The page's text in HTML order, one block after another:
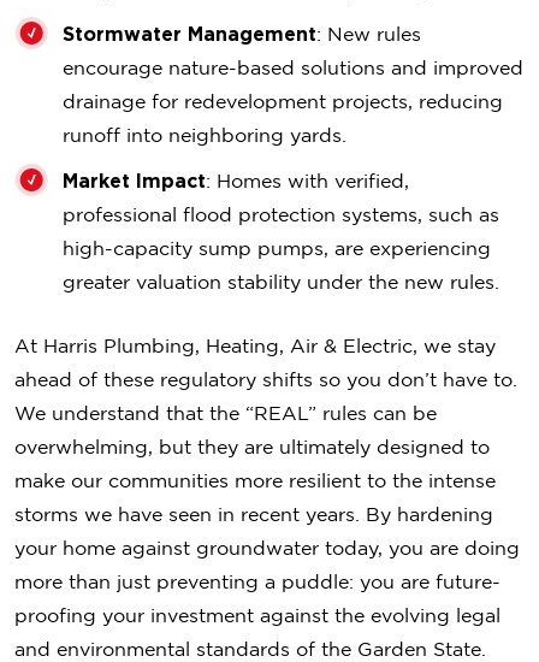
Stormwater Management: New rules
encourage nature-based solutions and improved
drainage for redevelopment projects, reducing
runoff into neighboring yards.
Market Impact: Homes with verified,
professional flood protection systems, such as
high-capacity sump pumps, are experiencing
greater valuation stability under the new rules.
At Harris Plumbing, Heating, Air & Electric, we stay
ahead of these regulatory shifts so you don’t have to.
We understand that the “REAL” rules can be
overwhelming, but they are ultimately designed to
make our communities more resilient to the intense
storms we have seen in recent years. By hardening
your home against groundwater today, you are doing
more than just preventing a puddle: you are future-
proofing your investment against the evolving legal
and environmental standards of the Garden State.